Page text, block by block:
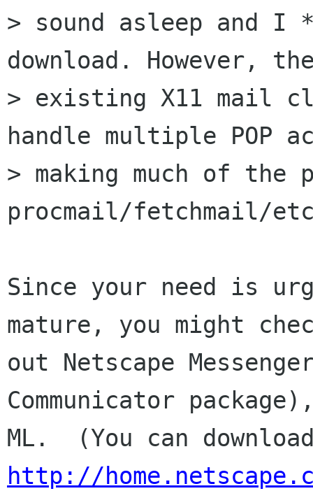
> sound asleep and
download. However,
> existing X11 mail
handle multiple POP
> making much of the
procmail/fetchmail/
Since your need is
mature, you might
out Netscape
Communicator
http://